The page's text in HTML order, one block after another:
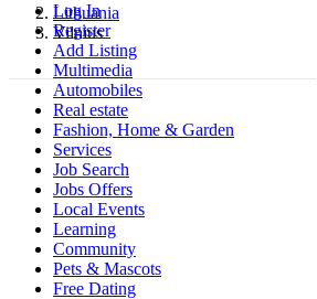
Log In
Register
Add Listing
Lithuania
Vilnius
Multimedia
Automobiles
Real estate
Fashion, Home & Garden
Services
Job Search
Jobs Offers
Local Events
Learning
Community
Pets & Mascots
Free Dating